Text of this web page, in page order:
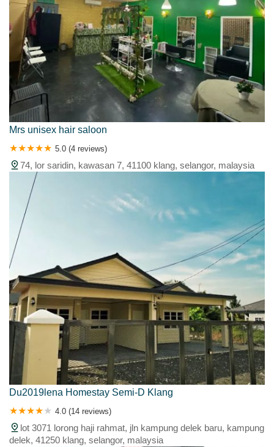
Mrs unisex hair saloon
5.0 (4 reviews)
74, lor saridin, kawasan 7, 41100 klang, selangor, malaysia
Du2019lena Homestay Semi-D Klang
4.0 (14 reviews)
lot 3071 lorong haji rahmat, jln kampung delek baru, kampung
delek, 41250 klang, selangor, malaysia